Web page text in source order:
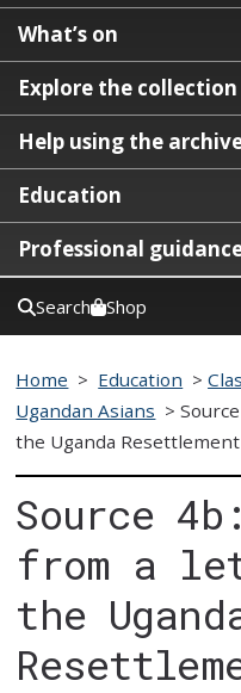
What’s on
Explore the collection
Help using the
Education
Professional
Search Shop
Home > Education >
Ugandan Asians >
the Uganda
Source
from a
the